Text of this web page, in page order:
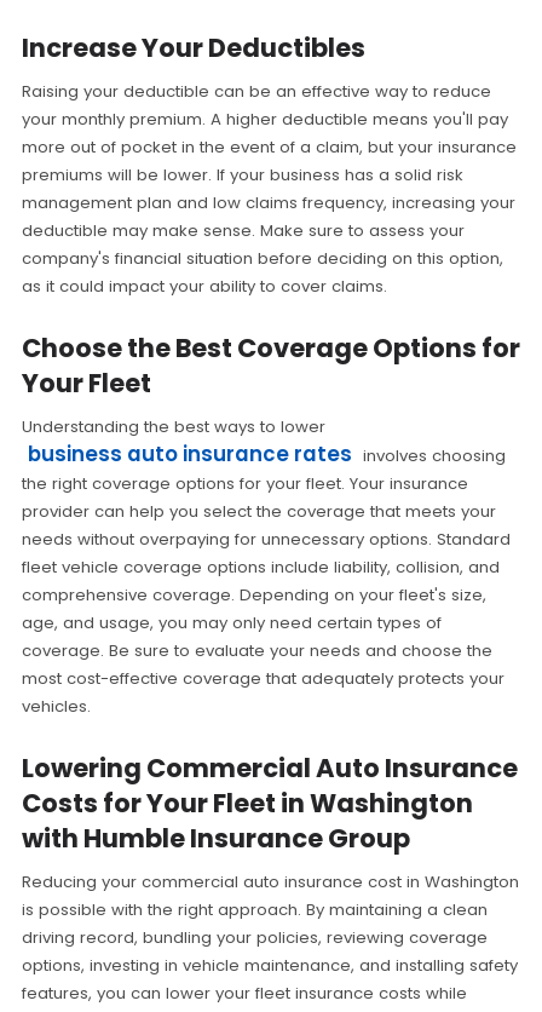
Increase Your Deductibles
Raising your deductible can be an effective way to reduce
your monthly premium. A higher deductible means you'll pay
more out of pocket in the event of a claim, but your insurance
premiums will be lower. If your business has a solid risk
management plan and low claims frequency, increasing your
deductible may make sense. Make sure to assess your
company's financial situation before deciding on this option,
as it could impact your ability to cover claims.
Choose the Best Coverage Options for
Your Fleet
Understanding the best ways to lower
business auto insurance rates involves choosing
the right coverage options for your fleet. Your insurance
provider can help you select the coverage that meets your
needs without overpaying for unnecessary options. Standard
fleet vehicle coverage options include liability, collision, and
comprehensive coverage. Depending on your fleet's size,
age, and usage, you may only need certain types of
coverage. Be sure to evaluate your needs and choose the
most cost-effective coverage that adequately protects your
vehicles.
Lowering Commercial Auto Insurance
Costs for Your Fleet in Washington
with Humble Insurance Group
Reducing your commercial auto insurance cost in Washington
is possible with the right approach. By maintaining a clean
driving record, bundling your policies, reviewing coverage
options, investing in vehicle maintenance, and installing safety
features, you can lower your fleet insurance costs while